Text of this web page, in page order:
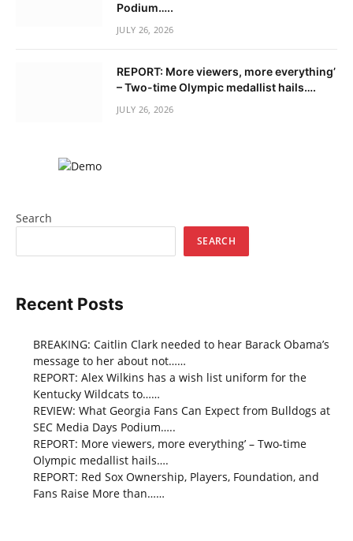
Podium…..
JULY 26, 2026
REPORT: More viewers, more everything’
– Two-time Olympic medallist hails….
JULY 26, 2026
Search
SEARCH
Recent Posts
BREAKING: Caitlin Clark needed to hear Barack Obama’s
message to her about not……
REPORT: Alex Wilkins has a wish list uniform for the
Kentucky Wildcats to……
REVIEW: What Georgia Fans Can Expect from Bulldogs at
SEC Media Days Podium…..
REPORT: More viewers, more everything’ – Two-time
Olympic medallist hails….
REPORT: Red Sox Ownership, Players, Foundation, and
Fans Raise More than……